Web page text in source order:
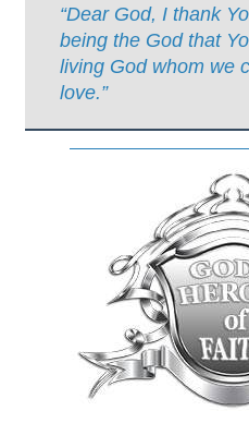
“Dear God, I thank
being the God that
living God whom we
love.”